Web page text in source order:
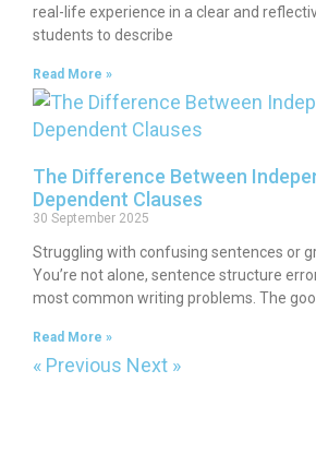
real-life experience in a clear and
students to describe
Read More »
The Difference Between
Dependent Clauses
30 September 2025
Struggling with confusing sentences or
You’re not alone, sentence structure
most common writing problems. The
Read More »
« Previous Next »